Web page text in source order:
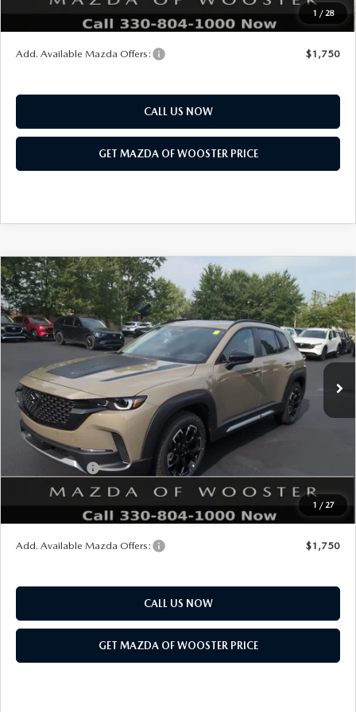
1 / 28
$552
Add. Available Mazda Offers: $1,750
CALL US NOW
GET MAZDA OF WOOSTER PRICE
1 / 27
2026MAZDA CX-502.5 TURBO
MERIDIAN EDITION AWD
VIN:7MMVABXY2TN609737Stock:N12548 Model: C50 MR TXA
In Stock Ext. Int.
WINDOW STICKER
$1,052
SAVINGS
$41,828
YOUR PRICE
LESS
MSRP
$42,880
Doc Fee
Title Service Fee
Mazda Offers:
Customer Cash
Final Price
$41,828
$1,052
Add. Available Mazda Offers: $1,750
CALL US NOW
GET MAZDA OF WOOSTER PRICE
COMPARE VEHICLE